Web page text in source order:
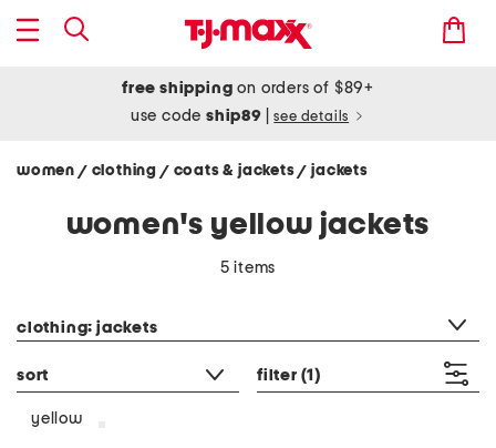
free shipping on orders of $89+
use codeship89 see details
women / clothing / coats & jackets/ jackets
women's yellow jackets
5 items
clothing: jackets
sort filter (1)
yellow